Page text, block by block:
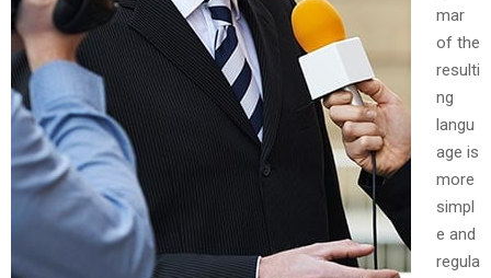
mar
of the
resulti
ng
langu
age is
more
simpl
e and
regula